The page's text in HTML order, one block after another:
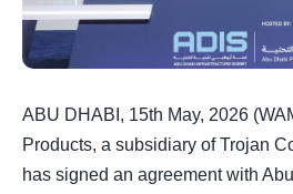
ABU DHABI, 15th May, 2026
Products, a subsidiary of Trojan
has signed an agreement with